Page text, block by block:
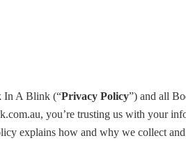
In A Blink (“Privacy Policy”) and all
you’re trusting us with your
explains how and why we collect